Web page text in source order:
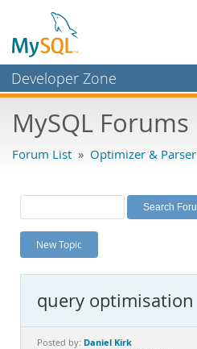
Developer Zone
Bugs
Labs
Planet MySQL
News and Events
MySQL.com
Downloads
MySQL Forums
Forum List » Optimizer & Parser
New Topic
query optimisation
Posted by: Daniel Kirk